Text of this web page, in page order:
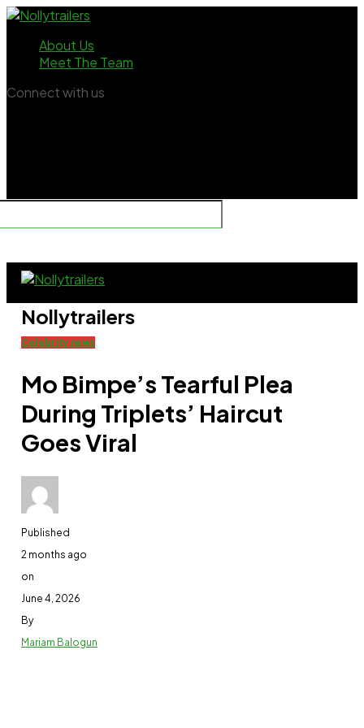
About Us
Meet The Team
Connect with us
Nollytrailers
Celebrity news
Mo Bimpe’s Tearful Plea
During Triplets’ Haircut
Goes Viral
Published
2 months ago
on
June 4, 2026
By
Mariam Balogun